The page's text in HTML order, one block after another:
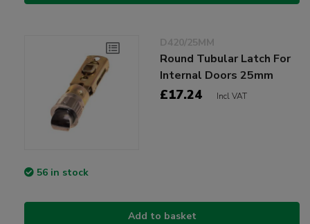
D420/25MM
Round Tubular Latch For
Internal Doors 25mm
£17.24 Incl VAT
56 in stock
Add to basket